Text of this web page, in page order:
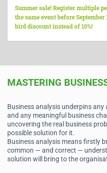
Summer sale! Register multiple
the same event before
bird discount instead of 10%!
MASTERING
Business analysis underpins
and any meaningful business
uncovering the real business
possible solution for it.
Business analysis means firstly
common — and correct —
solution will bring to the